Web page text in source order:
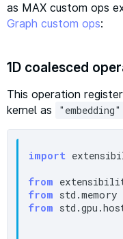
as MAX custom ops
Graph custom ops:
1D coalesced
This operation
kernel as
"embedding"
import
from
from std.memory
from